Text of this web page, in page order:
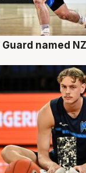
named